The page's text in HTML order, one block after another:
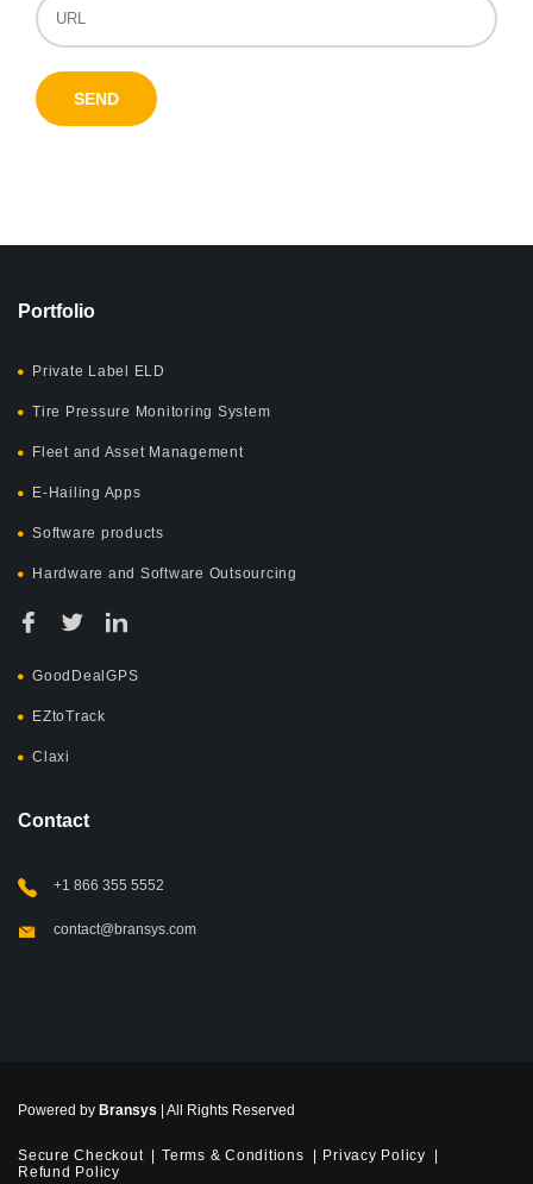
Portfolio
Private Label ELD
Tire Pressure Monitoring System
Fleet and Asset Management
E-Hailing Apps
Software products
Hardware and Software Outsourcing
GoodDealGPS
EZtoTrack
Claxi
Contact
+1 866 355 5552
contact@bransys.com
Powered by Bransys | All Rights Reserved
Secure Checkout Terms & Conditions
Privacy Policy
Refund Policy